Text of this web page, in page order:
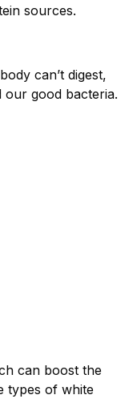
sources.
can’t digest,
our good bacteria.
can boost the
types of white